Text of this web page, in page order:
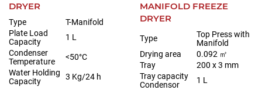
DRYER
Type
T-Manifold
Plate Load
Capacity
1 L
Condenser
Temperature
<50°C
Water Holding
Capacity
3 Kg/24 h
MANIFOLD FREEZE
DRYER
Type
Top Press with
Manifold
Drying area
0.092 ㎡
Tray
200 x 3 mm
Tray capacity
Condensor
1 L